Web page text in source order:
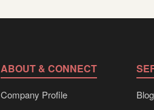
ABOUT & CONNECT
Company Profile
Blog